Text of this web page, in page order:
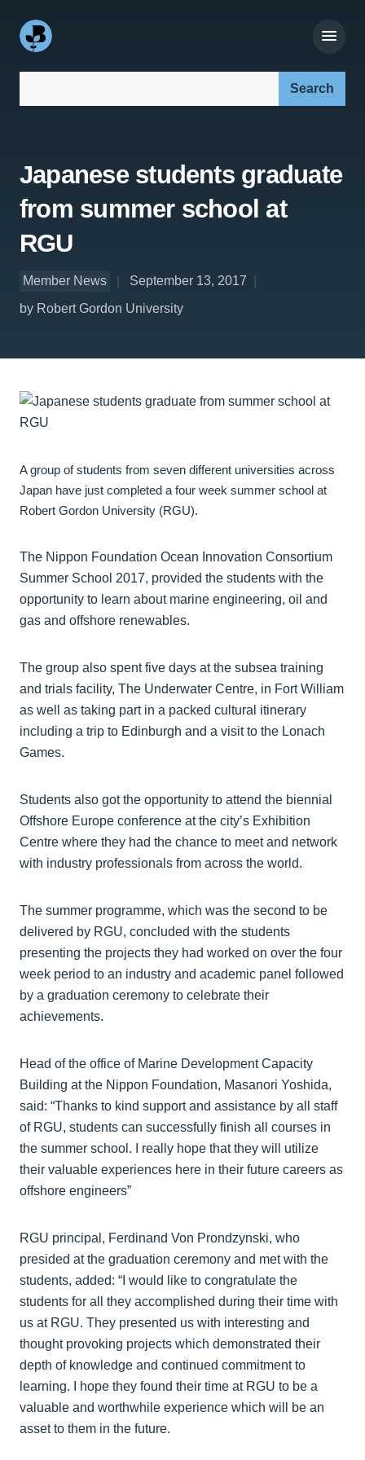
Japanese students graduate
from summer school at
RGU
Member News
September 13, 2017
by Robert Gordon University
A group of students from seven different universities across
Japan have just completed a four week summer school at
Robert Gordon University (RGU).
The Nippon Foundation Ocean Innovation Consortium
Summer School 2017, provided the students with the
opportunity to learn about marine engineering, oil and
gas and offshore renewables.
The group also spent five days at the subsea training
and trials facility, The Underwater Centre, in Fort William
as well as taking part in a packed cultural itinerary
including a trip to Edinburgh and a visit to the Lonach
Games.
Students also got the opportunity to attend the biennial
Offshore Europe conference at the city’s Exhibition
Centre where they had the chance to meet and network
with industry professionals from across the world.
The summer programme, which was the second to be
delivered by RGU, concluded with the students
presenting the projects they had worked on over the four
week period to an industry and academic panel followed
by a graduation ceremony to celebrate their
achievements.
Head of the office of Marine Development Capacity
Building at the Nippon Foundation, Masanori Yoshida,
said: “Thanks to kind support and assistance by all staff
of RGU, students can successfully finish all courses in
the summer school. I really hope that they will utilize
their valuable experiences here in their future careers as
offshore engineers”
RGU principal, Ferdinand Von Prondzynski, who
presided at the graduation ceremony and met with the
students, added: “I would like to congratulate the
students for all they accomplished during their time with
us at RGU. They presented us with interesting and
thought provoking projects which demonstrated their
depth of knowledge and continued commitment to
learning. I hope they found their time at RGU to be a
valuable and worthwhile experience which will be an
asset to them in the future.